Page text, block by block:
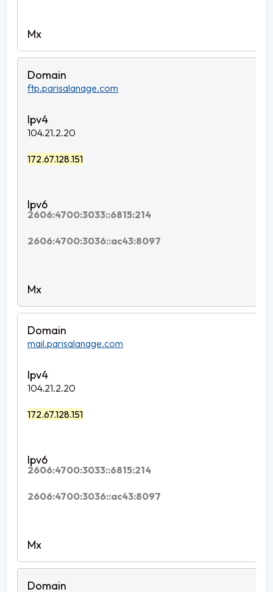
ftp.parisalanage.com
104.21.2.20
172.67.128.151
2606:4700:3033::6815:214
2606:4700:3036::ac43:8097
mail.parisalanage.com
104.21.2.20
172.67.128.151
2606:4700:3033::6815:214
2606:4700:3036::ac43:8097